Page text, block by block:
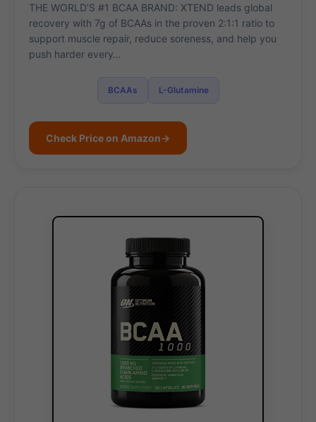
THE WORLD’S #1 BCAA BRAND: XTEND leads global
recovery with 7g of BCAAs in the proven 2:1:1 ratio to
support muscle repair, reduce soreness, and help you
push harder every…
BCAAs L-Glutamine
Check Price on Amazon→